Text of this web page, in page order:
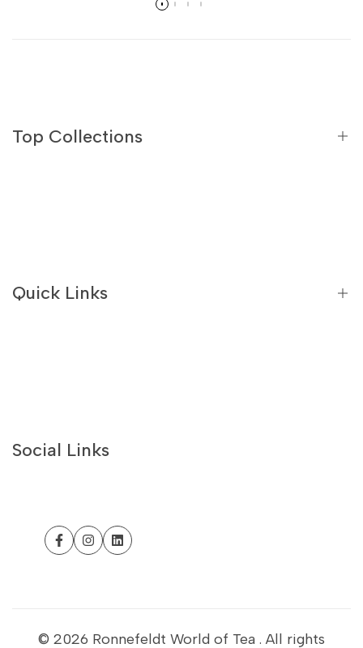
Top Collections
Quick Links
Customer Help
Business Portal
Social Links
Facebook
Instagram
LinkedIn
© 2026 Ronnefeldt World of Tea . All rights